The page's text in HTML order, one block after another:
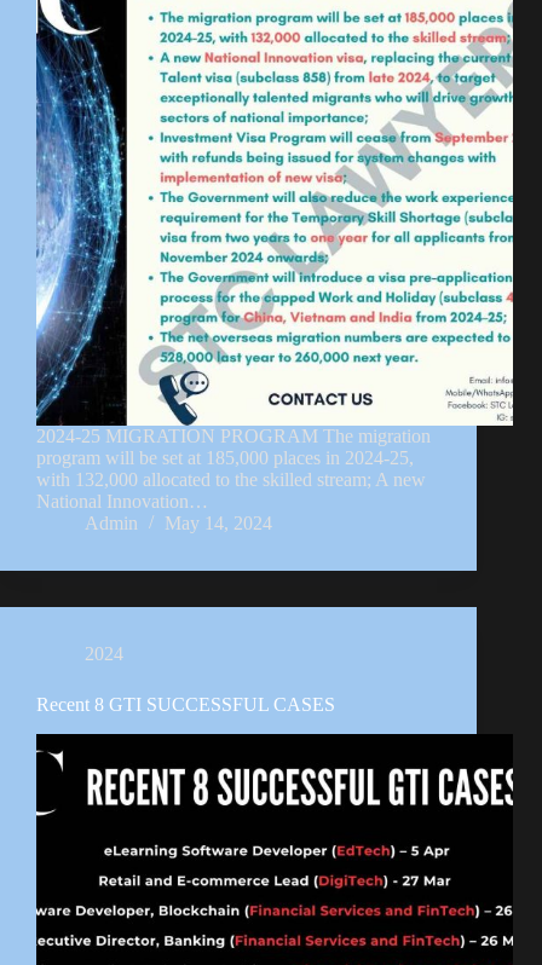
2024-25 MIGRATION PROGRAM The migration
program will be set at 185,000 places in 2024-25,
with 132,000 allocated to the skilled stream; A new
National Innovation…
Admin
May 14, 2024
2024
Recent 8 GTI SUCCESSFUL CASES